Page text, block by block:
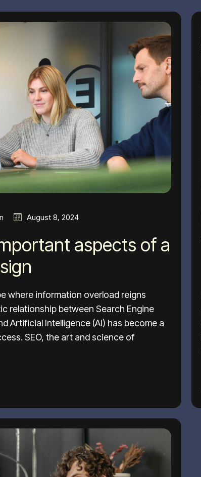
August 8, 2024
aspects of a
where information overload reigns
relationship between Search Engine
Artificial Intelligence (AI) has become a
SEO, the art and science of